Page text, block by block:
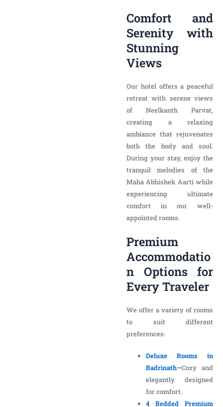
Stunning Views
Our hotel offers a peaceful
retreat with serene views
of Neelkanth Parvat,
ambiance that rejuvenates
During your stay, enjoy the
tranquil melodies of the
Maha Abhishek Aarti while
experiencing ultimate
comfort in our well-
appointed rooms.
Premium
Accommodation
Options for Every
Traveler
We offer a variety of rooms
to suit different
preferences:
Deluxe Rooms in
Badrinath—
Cozy and
4 Bedded Premium
Rooms in Badrinath—
Spacious rooms
perfect for group
stays.